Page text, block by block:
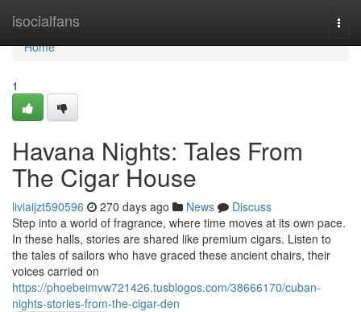
isocialfans
Home
Home
1
Havana Nights: Tales From
The Cigar House
liviaijzt590596 270 days ago News
Discuss
Step into a world of fragrance, where time moves at its own pace.
In these halls, stories are shared like premium cigars. Listen to
the tales of sailors who have graced these ancient chairs, their
voices carried on
https://phoebeimvw721426.tusblogos.com/38666170/cuban-
nights-stories-from-the-cigar-den